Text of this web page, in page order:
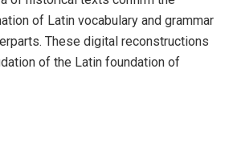
of Latin vocabulary and grammar
These digital reconstructions
of the Latin foundation of